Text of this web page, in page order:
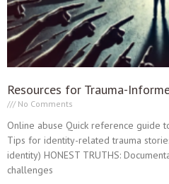
Resources for Trauma-
No Comments
Online abuse Quick reference guide
Tips for identity-related trauma
identity) HONEST TRUTHS:
challenges